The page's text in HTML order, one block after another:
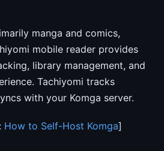
manga and comics,
mobile reader provides
library management, and
Tachiyomi tracks
with your Komga server.
How to Self-Host Komga]